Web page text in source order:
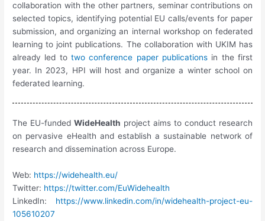
collaboration with the other partners, seminar contributions on
selected topics, identifying potential EU calls/events for paper
submission, and organizing an internal workshop on federated
learning to joint publications. The collaboration with UKIM has
already led totwo conference paper publicationsin the first
year. In 2023, HPI will host and organize a winter school on
federated learning.
The EU-fundedWideHealth project aims to conduct research
on pervasive eHealth and establish a sustainable network of
research and dissemination across Europe.
Web: https://widehealth.eu/
Twitter: https://twitter.com/EuWidehealth
LinkedIn: https://www.linkedin.com/in/widehealth-project-eu-
105610207